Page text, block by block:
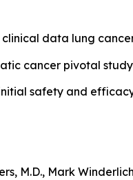
data lung
cancer pivotal
safety and
M.D., Mark